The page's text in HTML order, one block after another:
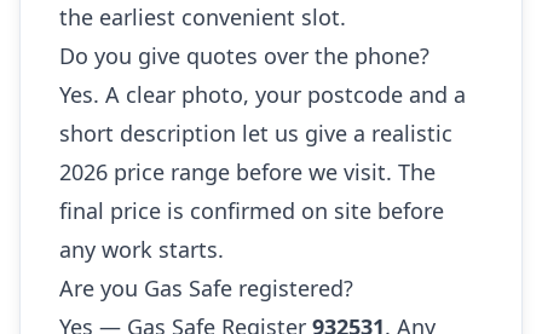
the earliest convenient slot.
Do you give quotes over the phone?
Yes. A clear photo, your postcode and a
short description let us give a realistic
2026 price range before we visit. The
final price is confirmed on site before
any work starts.
Are you Gas Safe registered?
Yes — Gas Safe Register 932531. Any